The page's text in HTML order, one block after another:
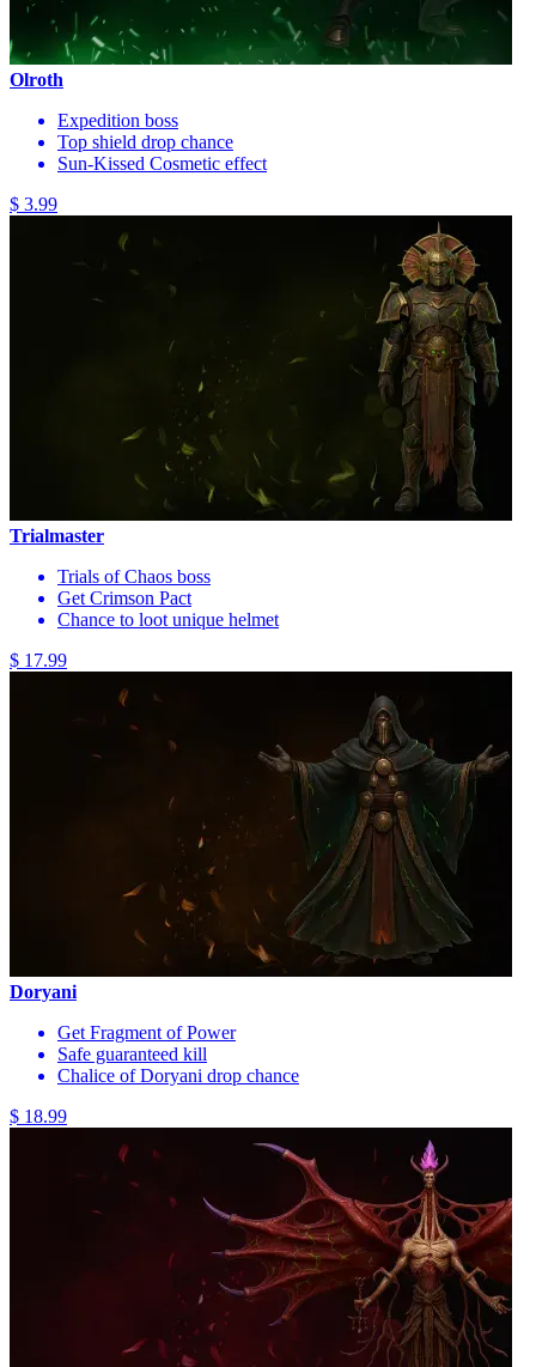
Olroth
Expedition boss
Top shield drop chance
Sun-Kissed Cosmetic effect
$ 3.99
Trialmaster
Trials of Chaos boss
Get Crimson Pact
Chance to loot unique helmet
$ 17.99
Doryani
Get Fragment of Power
Safe guaranteed kill
Chalice of Doryani drop chance
$ 18.99